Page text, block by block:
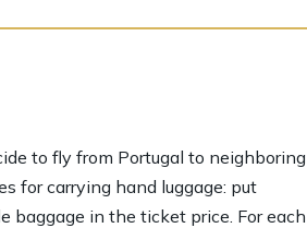
to fly from Portugal to neighboring
for carrying hand luggage: put
baggage in the ticket price. For each